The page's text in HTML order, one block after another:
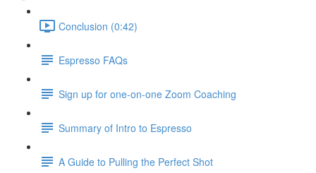
Conclusion (0:42)
Espresso FAQs
Sign up for one-on-one Zoom Coaching
Summary of Intro to Espresso
A Guide to Pulling the Perfect Shot